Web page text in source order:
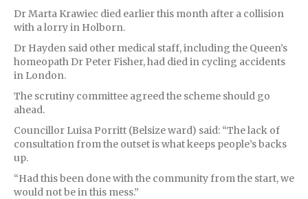
Dr Marta Krawiec died earlier this month after a collision
with a lorry in Holborn.
Dr Hayden said other medical staff, including the Queen’s
homeopath Dr Peter Fisher, had died in cycling accidents
in London.
The scrutiny committee agreed the scheme should go
ahead.
Councillor Luisa Porritt (Belsize ward) said: “The lack of
consultation from the outset is what keeps people’s backs
up.
“Had this been done with the community from the start, we
would not be in this mess.”